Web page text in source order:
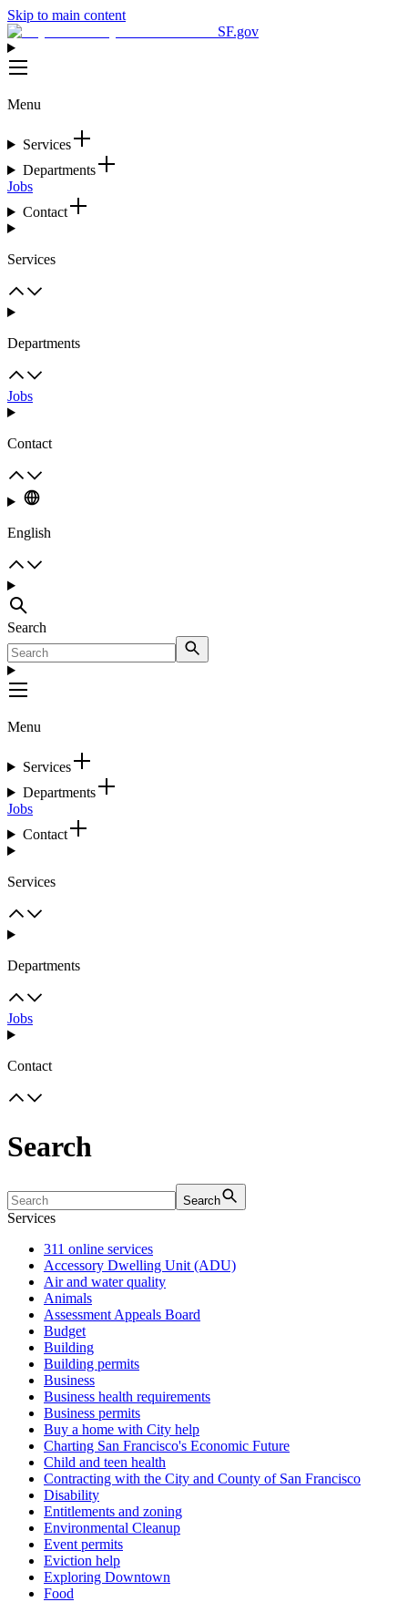
Skip to main content
SF.gov
Menu
Services
Departments
Jobs
Contact
Services
Departments
Jobs
Contact
English
Search
Menu
Services
Departments
Jobs
Contact
Services
Departments
Jobs
Contact
Search
Search
Services
311 online services
Accessory Dwelling Unit (ADU)
Air and water quality
Animals
Assessment Appeals Board
Budget
Building
Building permits
Business
Business health requirements
Business permits
Buy a home with City help
Charting San Francisco's Economic Future
Child and teen health
Contracting with the City and County of San Francisco
Disability
Entitlements and zoning
Environmental Cleanup
Event permits
Eviction help
Exploring Downtown
Food